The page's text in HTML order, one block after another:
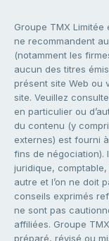
Groupe TMX
ne recommandent
(notamment les
aucun des titres
présent site Web ou
site. Veuillez
en particulier ou
du contenu (y
externes) est fourni
fins de négociation).
juridique,
autre et l’on ne doit
conseils exprimés
ne sont pas
affiliées. Groupe
préparé, révisé ou